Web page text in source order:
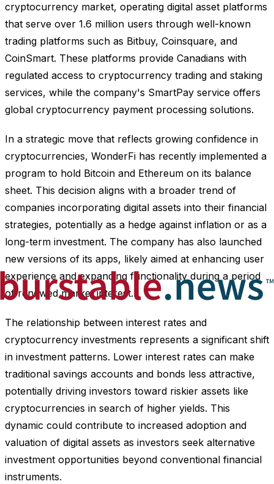
cryptocurrency market, operating digital asset platforms
that serve over 1.6 million users through well-known
trading platforms such as Bitbuy, Coinsquare, and
CoinSmart. These platforms provide Canadians with
regulated access to cryptocurrency trading and staking
services, while the company's SmartPay service offers
global cryptocurrency payment processing solutions.
In a strategic move that reflects growing confidence in
cryptocurrencies, WonderFi has recently implemented a
program to hold Bitcoin and Ethereum on its balance
sheet. This decision aligns with a broader trend of
companies incorporating digital assets into their financial
strategies, potentially as a hedge against inflation or as a
long-term investment. The company has also launched
new versions of its apps, likely aimed at enhancing user
experience and expanding functionality during a period
of renewed market interest.
The relationship between interest rates and
cryptocurrency investments represents a significant shift
in investment patterns. Lower interest rates can make
traditional savings accounts and bonds less attractive,
potentially driving investors toward riskier assets like
cryptocurrencies in search of higher yields. This
dynamic could contribute to increased adoption and
valuation of digital assets as investors seek alternative
investment opportunities beyond conventional financial
instruments.